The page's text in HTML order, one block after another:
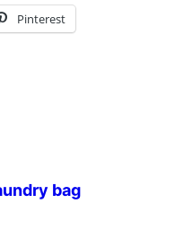
Pinterest
bag